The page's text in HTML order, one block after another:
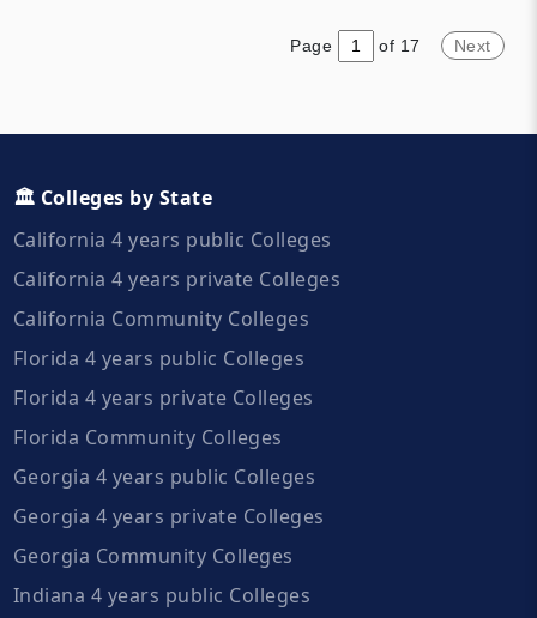
over 34,000. More than half of
students live off campus and
Page of 17 Next
🏛️ Colleges by State
California 4 years public Colleges
California 4 years private Colleges
California Community Colleges
Florida 4 years public Colleges
Florida 4 years private Colleges
Florida Community Colleges
Georgia 4 years public Colleges
Georgia 4 years private Colleges
Georgia Community Colleges
Indiana 4 years public Colleges